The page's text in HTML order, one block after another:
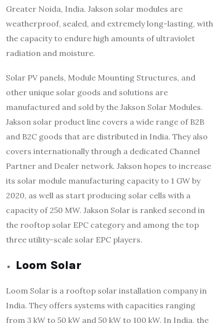
Greater Noida, India. Jakson solar modules are
weatherproof, sealed, and extremely long-lasting, with
the capacity to endure high amounts of ultraviolet
radiation and moisture.
Solar PV panels, Module Mounting Structures, and
other unique solar goods and solutions are
manufactured and sold by the Jakson Solar Modules.
Jakson solar product line covers a wide range of B2B
and B2C goods that are distributed in India. They also
covers internationally through a dedicated Channel
Partner and Dealer network. Jakson hopes to increase
its solar module manufacturing capacity to 1 GW by
2020, as well as start producing solar cells with a
capacity of 250 MW. Jakson Solar is ranked second in
the rooftop solar EPC category and among the top
three utility-scale solar EPC players.
Loom Solar
Loom Solar is a rooftop solar installation company in
India. They offers systems with capacities ranging
from 3 kW to 50 kW and 50 kW to 100 kW. In India, the